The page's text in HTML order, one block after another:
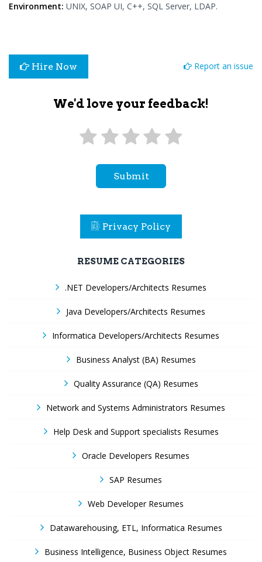
Environment: UNIX, SOAP UI, C++, SQL Server, LDAP.
Hire Now Report an issue
We'd love your feedback!
Submit
Privacy Policy
RESUME CATEGORIES
.NET Developers/Architects Resumes
Java Developers/Architects Resumes
Informatica Developers/Architects Resumes
Business Analyst (BA) Resumes
Quality Assurance (QA) Resumes
Network and Systems Administrators Resumes
Help Desk and Support specialists Resumes
Oracle Developers Resumes
SAP Resumes
Web Developer Resumes
Datawarehousing, ETL, Informatica Resumes
Business Intelligence, Business Object Resumes